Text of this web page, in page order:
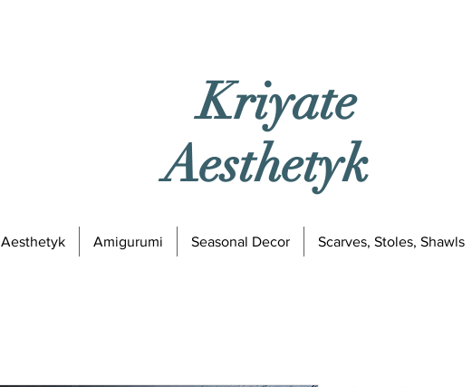
Kriyate
Aesthetyk
Aesthetyk Amigurumi Seasonal Decor Scarves, Stoles, Shawls